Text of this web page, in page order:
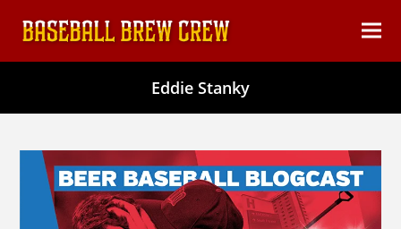
content
Eddie Stanky